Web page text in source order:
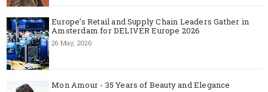
Europe’s Retail and Supply Chain Leaders Gather in
Amsterdam for DELIVER Europe 2026
26 May, 2026
Mon Amour - 35 Years of Beauty and Elegance